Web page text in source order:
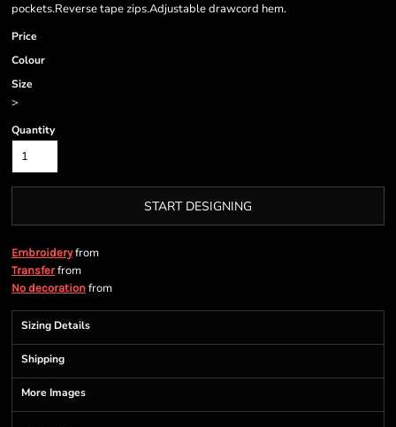
pockets.Reverse tape zips.Adjustable drawcord hem.
Price
Colour
Size
>
Quantity
START DESIGNING
Embroideryfrom
Transferfrom
No decoration from
Sizing Details
Shipping
More Images